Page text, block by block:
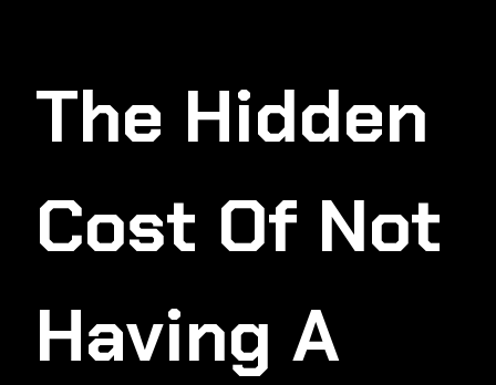
The Hidden
Cost Of Not
Having A